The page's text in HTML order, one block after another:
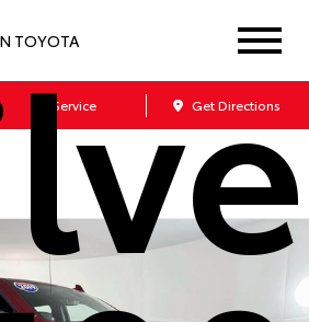
TOYOTA
Service Get Directions